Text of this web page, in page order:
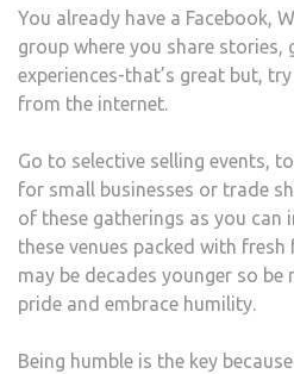
You already have a Facebook,
group where you share stories,
experiences-that’s great but,
from the internet.
Go to selective selling events,
for small businesses or trade
of these gatherings as you can
these venues packed with fresh
may be decades younger so
pride and embrace humility.
Being humble is the key